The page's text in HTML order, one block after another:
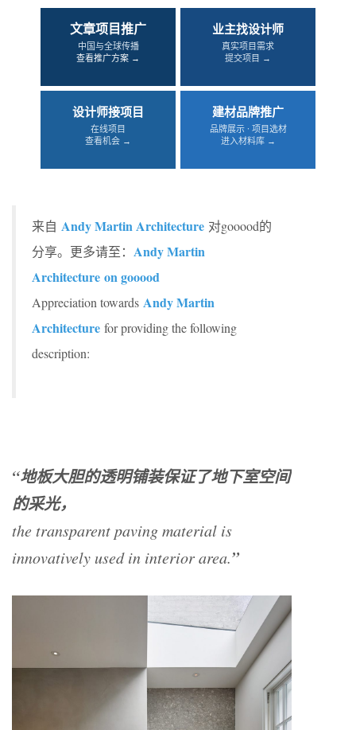
文章项目推广
中国与全球传播
查看推广方案 →
业主找设计师
真实项目需求
提交项目 →
设计师接项目
在线项目
查看机会 →
建材品牌推广
品牌展示 · 项目选材
进入材料库 →
来自 Andy Martin Architecture 对gooood的
分享。更多请至： Andy Martin
Architecture on gooood
Appreciation towards Andy Martin
Architecture for providing the following
description:
“地板大胆的透明铺装保证了地下室空间
的采光，
the transparent paving material is
innovatively used in interior area.”